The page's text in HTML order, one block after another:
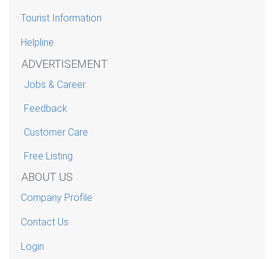
Tourist Information
Helpline
ADVERTISEMENT
Jobs & Career
Feedback
Customer Care
Free Listing
ABOUT US
Company Profile
Contact Us
Login